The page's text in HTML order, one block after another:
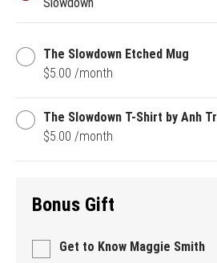
The
Slowdown
Etched
The Slowdown Etched Mug
$5.00 /month
The
Slowdown
Tran
The Slowdown T-Shirt by Anh
$5.00 /month
Bonus Gift
Get to Know Maggie Smith